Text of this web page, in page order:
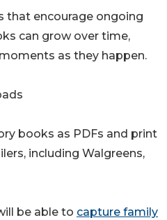
that encourage ongoing
can grow over time,
as they happen.
books as PDFs and print
including Walgreens,
be able to capture family